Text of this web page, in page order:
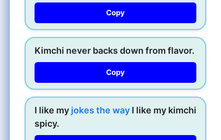
Copy
Kimchi never backs down from flavor.
Copy
I like my jokes the way I like my kimchi
spicy.